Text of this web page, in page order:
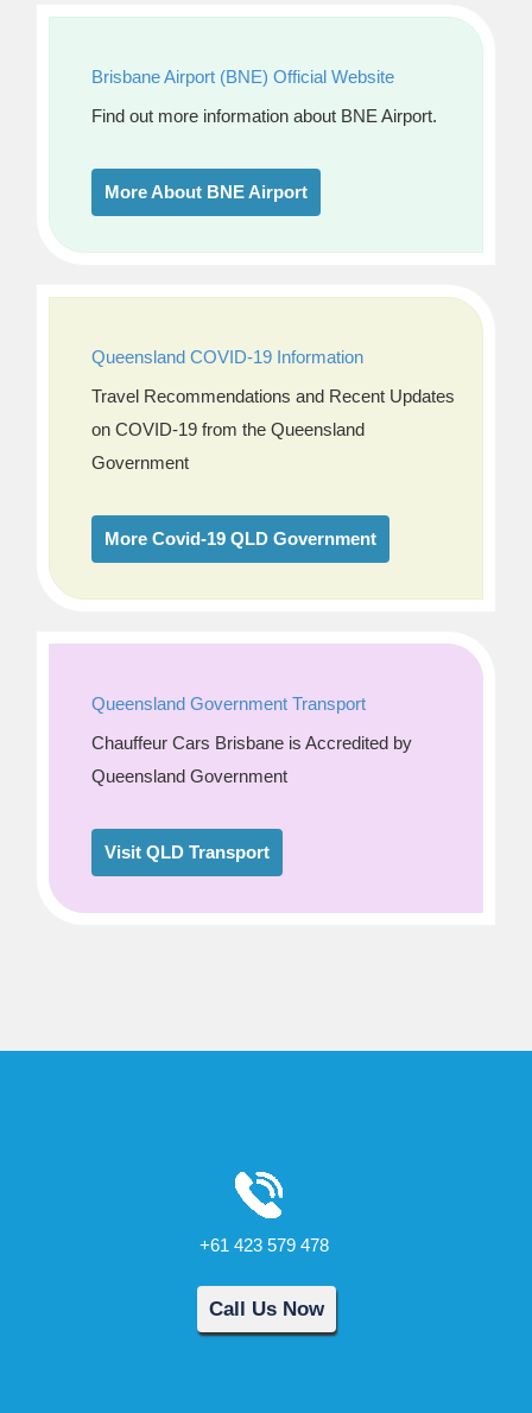
Brisbane Airport (BNE) Official Website
Find out more information about BNE Airport.
More About BNE Airport
Queensland COVID-19 Information
Travel Recommendations and Recent Updates
on COVID-19 from the Queensland
Government
More Covid-19 QLD Government
Queensland Government Transport
Chauffeur Cars Brisbane is Accredited by
Queensland Government
Visit QLD Transport
+61 423 579 478
Call Us Now